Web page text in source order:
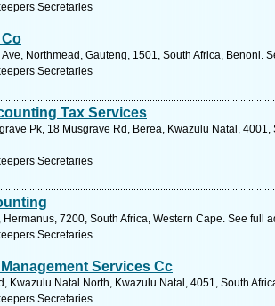
Secretaries
Co
Northmead, Gauteng, 1501, South Africa, Benoni.
Secretaries
Tax Services
Pk, 18 Musgrave Rd, Berea, Kwazulu Natal,
Secretaries
7200, South Africa, Western Cape. See full
Secretaries
Services Cc
Kwazulu Natal North, Kwazulu Natal, 4051, South
Secretaries